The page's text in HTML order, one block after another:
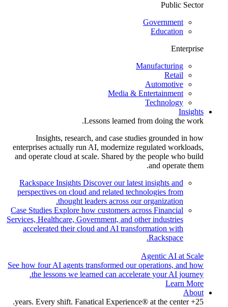
Public Sector
Government
Education
Enterprise
Manufacturing
Retail
Automotive
Media & Entertainment
Technology
Insights
Lessons learned from doing the work.
Insights, research, and case studies grounded in how
enterprises actually run AI, modernize regulated workloads,
and operate cloud at scale. Shared by the people who build
and operate them.
Rackspace Insights Discover our latest insights and
perspectives on cloud and related technologies from
thought leaders across our organization.
Case Studies Explore how customers across Financial
Services, Healthcare, Government, and other industries
accelerated their cloud and AI transformation with
Rackspace.
Agentic AI at Scale
See how four AI agents transformed our operations, and how
the lessons we learned can accelerate your AI journey.
Learn More
About
25+ years. Every shift. Fanatical Experience® at the center.